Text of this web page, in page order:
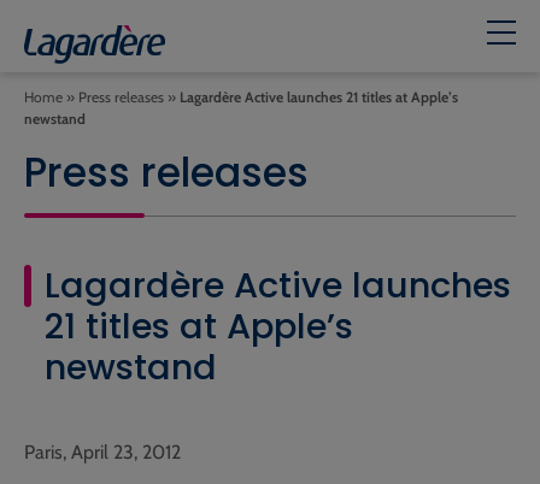
Home » Press releases » Lagardère Active launches 21 titles at Apple’s
newstand
Press releases
Lagardère Active launches
21 titles at Apple’s
newstand
Paris, April 23, 2012